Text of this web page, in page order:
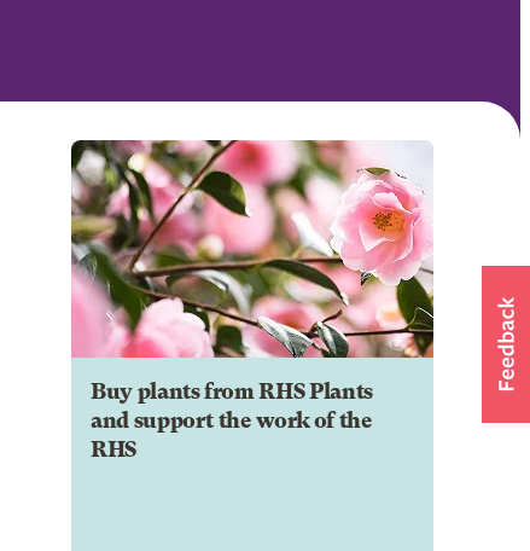
Buy plants from RHS Plants
and support the work of the
RHS